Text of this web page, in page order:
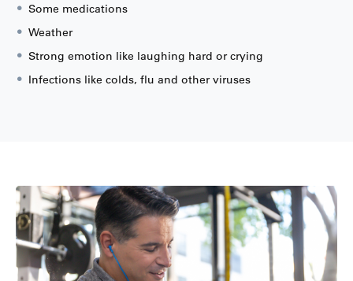
Some medications
Weather
Strong emotion like laughing hard or crying
Infections like colds, flu and other viruses